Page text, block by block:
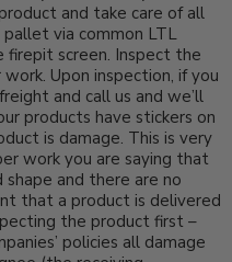
and take care of all
via common LTL
firepit screen. Inspect the
Upon inspection, if you
and call us and we’ll
products have stickers on
is damage. This is very
work you are saying that
and there are no
that a product is delivered
the product first –
policies all damage